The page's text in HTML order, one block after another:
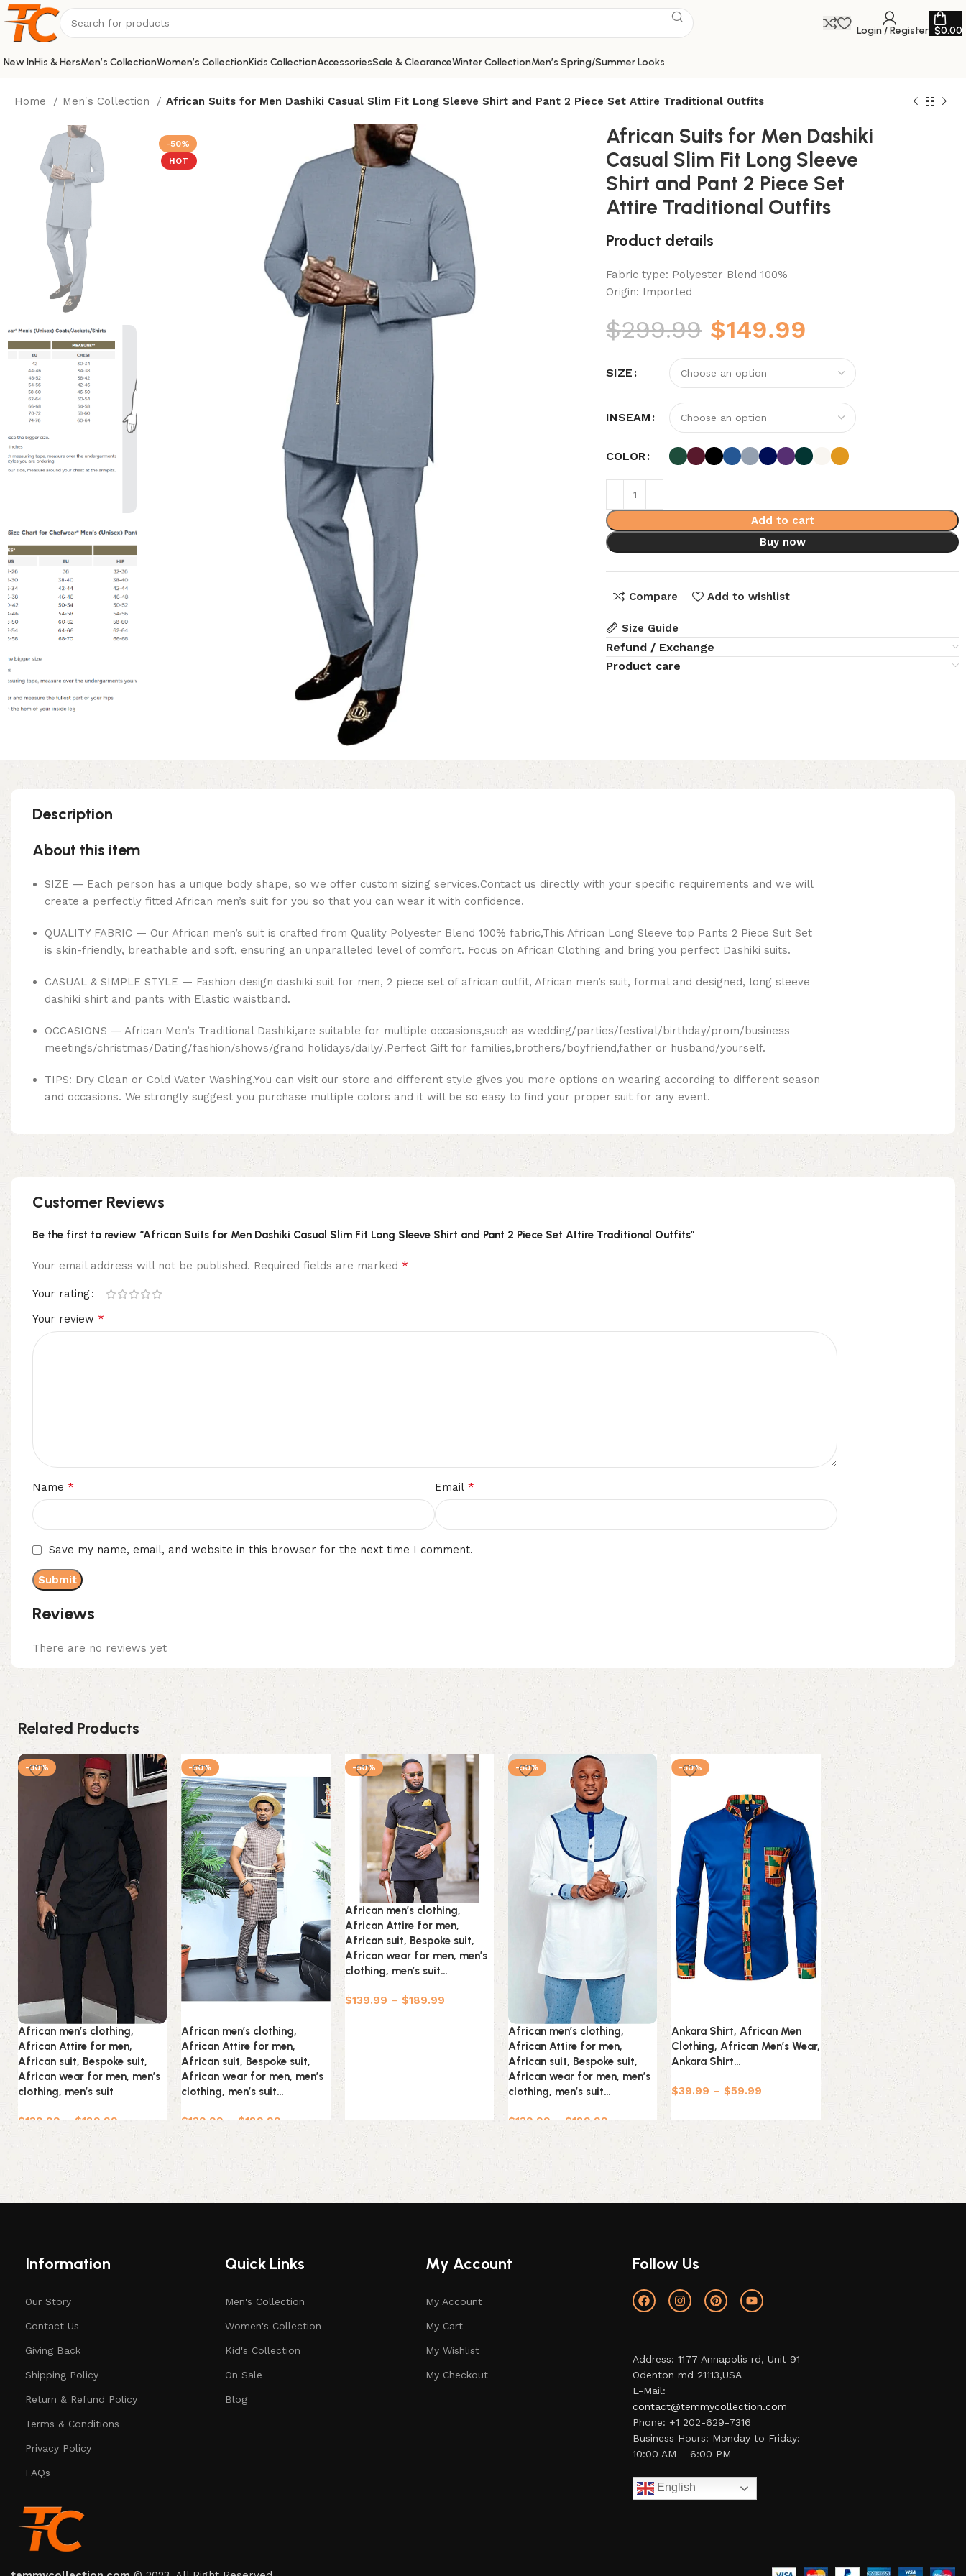
Login / Register $0.00
New InHis & HersMen’s CollectionWomen’s CollectionKids CollectionAccessoriesSale & ClearanceWinter CollectionMen’s Spring/Summer Looks
Home Men's Collection African Suits for Men Dashiki Casual Slim Fit Long Sleeve Shirt and Pant 2 Piece Set Attire Traditional Outfits
-50%
HOT
African Suits for Men Dashiki
Casual Slim Fit Long Sleeve
Shirt and Pant 2 Piece Set
Attire Traditional Outfits
Product details
Fabric type: Polyester Blend 100%
Origin: Imported
$299.99 $149.99
SIZE
INSEAM
COLOR
Add to cart
Buy now
Compare Add to wishlist
Size Guide
Refund / Exchange
Product care
Description
About this item
SIZE — Each person has a unique body shape, so we offer custom sizing services.Contact us directly with your specific requirements and we will
create a perfectly fitted African men’s suit for you so that you can wear it with confidence.
QUALITY FABRIC — Our African men’s suit is crafted from Quality Polyester Blend 100% fabric,This African Long Sleeve top Pants 2 Piece Suit Set
is skin-friendly, breathable and soft, ensuring an unparalleled level of comfort. Focus on African Clothing and bring you perfect Dashiki suits.
CASUAL & SIMPLE STYLE — Fashion design dashiki suit for men, 2 piece set of african outfit, African men’s suit, formal and designed, long sleeve
dashiki shirt and pants with Elastic waistband.
OCCASIONS — African Men’s Traditional Dashiki,are suitable for multiple occasions,such as wedding/parties/festival/birthday/prom/business
meetings/christmas/Dating/fashion/shows/grand holidays/daily/.Perfect Gift for families,brothers/boyfriend,father or husband/yourself.
TIPS: Dry Clean or Cold Water Washing.You can visit our store and different style gives you more options on wearing according to different season
and occasions. We strongly suggest you purchase multiple colors and it will be so easy to find your proper suit for any event.
Customer Reviews
Reviews
There are no reviews yet
Be the first to review “African Suits for Men Dashiki Casual Slim Fit Long Sleeve Shirt and Pant 2 Piece Set Attire Traditional Outfits”
Your email address will not be published. Required fields are marked *
Your rating
Your review *
Name * Email *
Save my name, email, and website in this browser for the next time I comment.
Related Products
-30%
African men’s clothing,
African Attire for men,
African suit, Bespoke suit,
African wear for men, men’s
clothing, men’s suit
$139.99 $189.99
-50%
African men’s clothing,
African Attire for men,
African suit, Bespoke suit,
African wear for men, men’s
clothing, men’s suit…
$139.99 $189.99
-50%
African men’s clothing,
African Attire for men,
African suit, Bespoke suit,
African wear for men, men’s
clothing, men’s suit…
$139.99 – $189.99
-50%
African men’s clothing,
African Attire for men,
African suit, Bespoke suit,
African wear for men, men’s
clothing, men’s suit…
$139.99 $189.99
-50%
Ankara Shirt, African Men
Clothing, African Men’s Wear,
Ankara Shirt…
$39.99 – $59.99
Yellow Ankara Shirt,
Men Clothing, African
Wear, Ankara Shirt…
39.99
Information
Our Story
Contact Us
Giving Back
Shipping Policy
Return & Refund Policy
Terms & Conditions
Privacy Policy
FAQs
Quick Links
Men's Collection
Women's Collection
Kid's Collection
On Sale
Blog
My Account
My Account
My Cart
My Wishlist
My Checkout
Follow Us
Address: 1177 Annapolis rd, Unit 91
Odenton md 21113,USA
E-Mail:
contact@temmycollection.com
Phone: +1 202-629-7316
Business Hours: Monday to Friday:
10:00 AM – 6:00 PM
English